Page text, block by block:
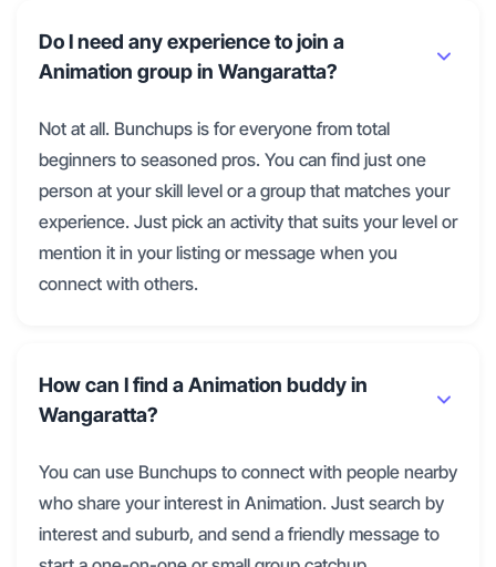
Do I need any experience to join a
Animation group in Wangaratta?
Not at all. Bunchups is for everyone from total
beginners to seasoned pros. You can find just one
person at your skill level or a group that matches your
experience. Just pick an activity that suits your level or
mention it in your listing or message when you
connect with others.
How can I find a Animation buddy in
Wangaratta?
You can use Bunchups to connect with people nearby
who share your interest in Animation. Just search by
interest and suburb, and send a friendly message to